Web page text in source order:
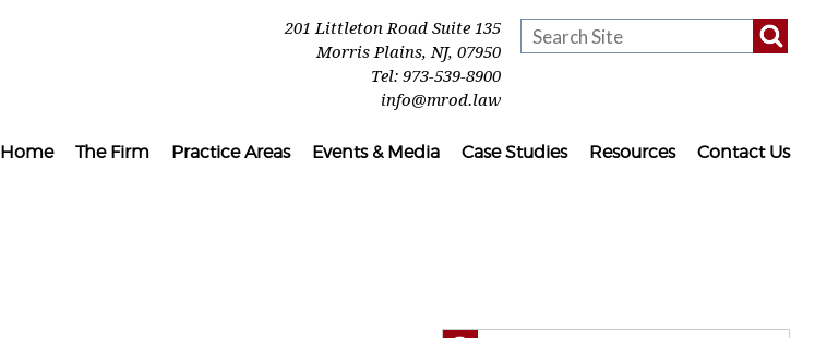
201 Littleton Road Suite 135
Morris Plains,NJ, 07950
Tel: 973-539-8900
info@mrod.law
Home The Firm Practice Areas Events & Media Case Studies Resources Contact Us